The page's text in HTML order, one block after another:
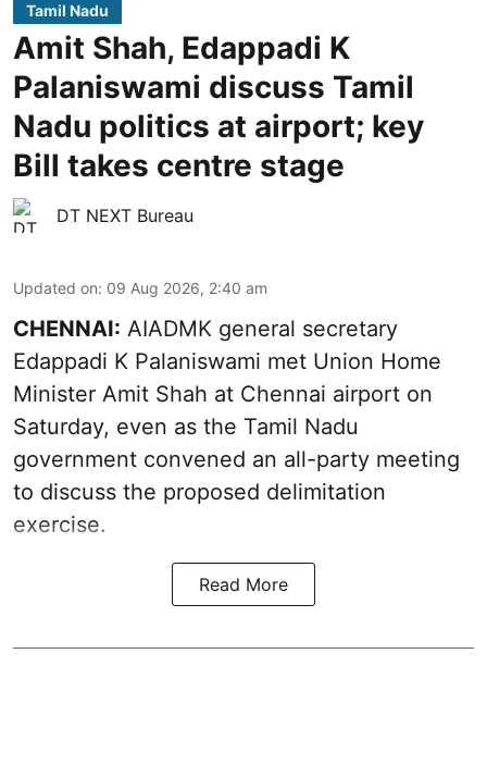
Tamil Nadu
Amit Shah, Edappadi K
Palaniswami discuss Tamil
Nadu politics at airport; key
Bill takes centre stage
DT NEXT Bureau
Updated on: 09 Aug 2026, 2:40 am
CHENNAI: AIADMK general secretary
Edappadi K Palaniswami met Union Home
Minister Amit Shah at Chennai airport on
Saturday, even as the Tamil Nadu
government convened an all-party meeting
to discuss the proposed delimitation
exercise.
Read More